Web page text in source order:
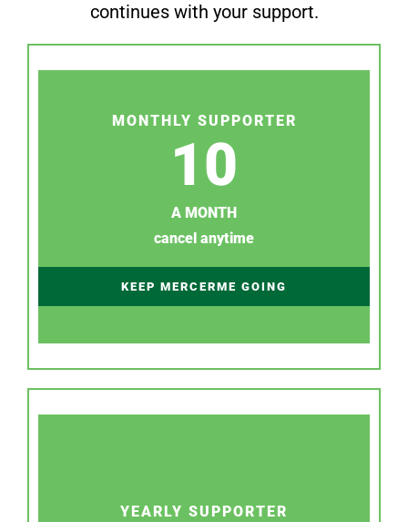
continues with your support.
MONTHLY SUPPORTER
10
A MONTH
cancel anytime
KEEP MERCERME GOING
YEARLY SUPPORTER